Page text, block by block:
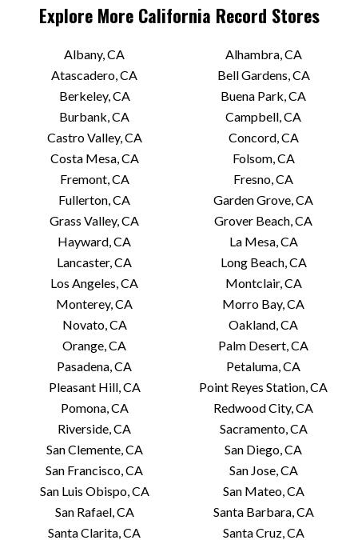
Explore More California Record Stores
Albany, CA
Alhambra, CA
Atascadero, CA
Bell Gardens, CA
Berkeley, CA
Buena Park, CA
Burbank, CA
Campbell, CA
Castro Valley, CA
Concord, CA
Costa Mesa, CA
Folsom, CA
Fremont, CA
Fresno, CA
Fullerton, CA
Garden Grove, CA
Grass Valley, CA
Grover Beach, CA
Hayward, CA
La Mesa, CA
Lancaster, CA
Long Beach, CA
Los Angeles, CA
Montclair, CA
Monterey, CA
Morro Bay, CA
Novato, CA
Oakland, CA
Orange, CA
Palm Desert, CA
Pasadena, CA
Petaluma, CA
Pleasant Hill, CA
Point Reyes Station, CA
Pomona, CA
Redwood City, CA
Riverside, CA
Sacramento, CA
San Clemente, CA
San Diego, CA
San Francisco, CA
San Jose, CA
San Luis Obispo, CA
San Mateo, CA
San Rafael, CA
Santa Barbara, CA
Santa Clarita, CA
Santa Cruz, CA